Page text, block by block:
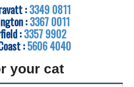
:3349 0811
:3367 0011
:3357 9902
:5606 4040
your cat